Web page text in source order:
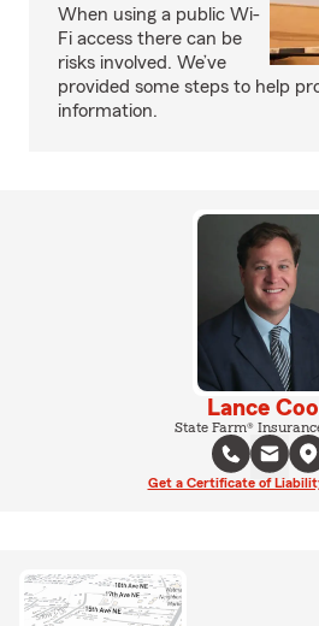
When using a public Wi-
Fi access there can be
risks involved. We’ve
provided some steps to help
information.
Lance
State Farm®
Get a Certificate of